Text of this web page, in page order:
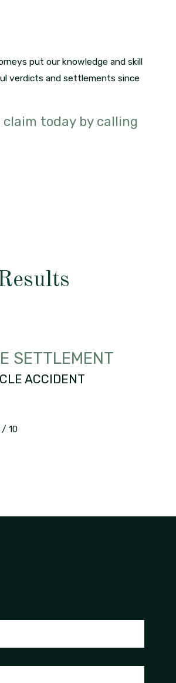
put our knowledge and skill
verdicts and settlements since
today by calling
SETTLEMENT
ACCIDENT
10